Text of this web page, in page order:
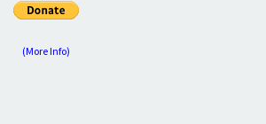
(More Info)